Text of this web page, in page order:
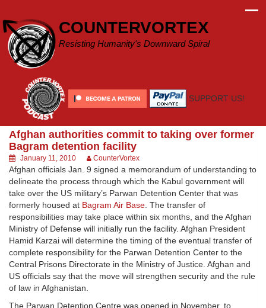
content
COUNTERVORTEX
Resisting Humanity's Downward Spiral
SUPPORT US!
Afghan authorities commit to taking over former
Bagram detention facility
January 11, 2010 CounterVortex
Afghan officials Jan. 9 signed a memorandum of understanding to
delineate the process through which the Kabul government will
take over the US military’s Parwan Detention Center that was
formerly housed at Bagram Air Base. The transfer of
responsibilities may take place within six months, and the Afghan
Ministry of Defense will initially run the facility. Afghan President
Hamid Karzai will determine the timing of the eventual transfer of
complete responsibility for the Parwan Detention Center to the
Central Prisons Directorate in the Ministry of Justice. Afghan and
US officials say that the move will strengthen security and the rule
of law in Afghanistan.
The Parwan Detention Centre was opened in November, to